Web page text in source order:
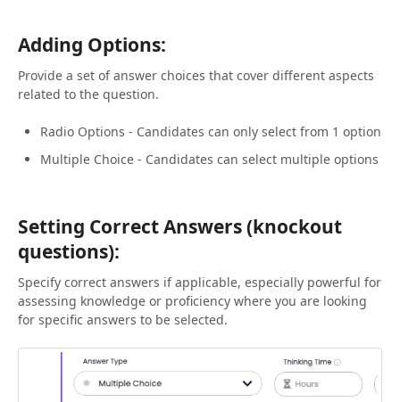
Adding Options:
Provide a set of answer choices that cover different aspects
related to the question.
Radio Options - Candidates can only select from 1 option
Multiple Choice - Candidates can select multiple options
Setting Correct Answers (knockout
questions):
Specify correct answers if applicable, especially powerful for
assessing knowledge or proficiency where you are looking
for specific answers to be selected.